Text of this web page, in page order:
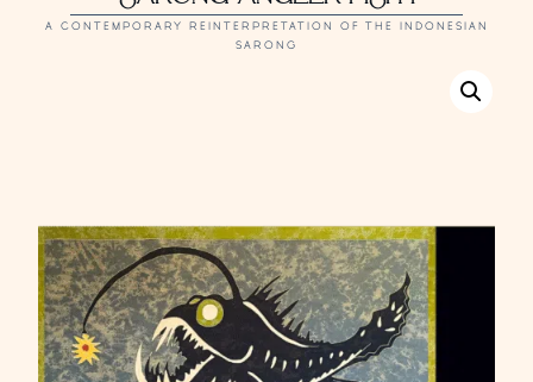
A CONTEMPORARY REINTERPRETATION OF THE INDONESIAN
SARONG